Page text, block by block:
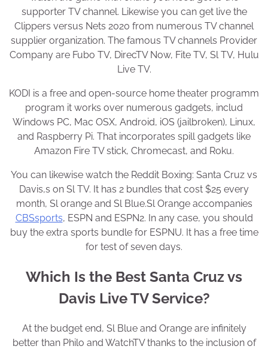
supporter TV channel. Likewise you can get live the
Clippers versus Nets 2020 from numerous TV channel
supplier organization. The famous TV channels Provider
Company are Fubo TV, DirecTV Now, Fite TV, Sl TV, Hulu
Live TV.
KODI is a free and open-source home theater programm
program it works over numerous gadgets, includ
Windows PC, Mac OSX, Android, iOS (jailbroken), Linux,
and Raspberry Pi. That incorporates spill gadgets like
Amazon Fire TV stick, Chromecast, and Roku.
You can likewise watch the Reddit Boxing: Santa Cruz vs
Davis,s on Sl TV. It has 2 bundles that cost $25 every
month, Sl orange and Sl Blue.Sl Orange accompanies
CBSsports, ESPN and ESPN2. In any case, you should
buy the extra sports bundle for ESPNU. It has a free time
for test of seven days.
Which Is the Best Santa Cruz vs
Davis Live TV Service?
At the budget end, Sl Blue and Orange are infinitely
better than Philo and WatchTV thanks to the inclusion of